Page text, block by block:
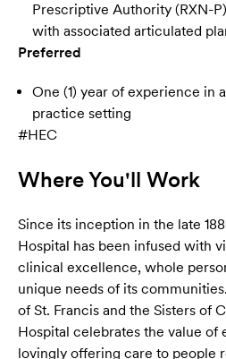
Prescriptive Authority (RXN-
with associated articulated
Preferred
One (1) year of experience in
practice setting
#HEC
Where You'll Work
Since its inception in the late
Hospital has been infused with
clinical excellence, whole
unique needs of its
of St. Francis and the Sisters of
Hospital celebrates the value of
lovingly offering care to people